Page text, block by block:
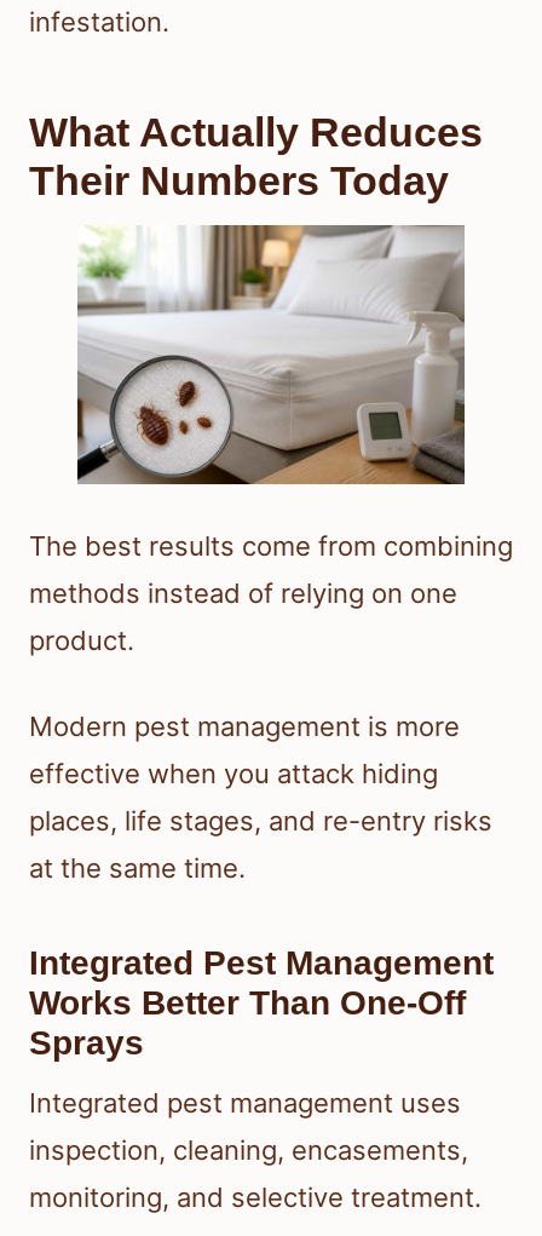
infestation.
What Actually Reduces
Their Numbers Today
The best results come from combining
methods instead of relying on one
product.
Modern pest management is more
effective when you attack hiding
places, life stages, and re-entry risks
at the same time.
Integrated Pest Management
Works Better Than One-Off
Sprays
Integrated pest management uses
inspection, cleaning, encasements,
monitoring, and selective treatment.